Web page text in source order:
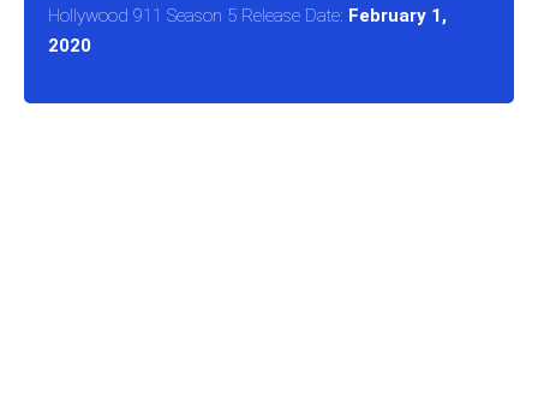
Hollywood 911 Season 5 Release Date: February 1,
2020